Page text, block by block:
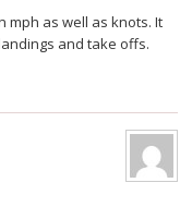
mph as well as knots. It
and take offs.